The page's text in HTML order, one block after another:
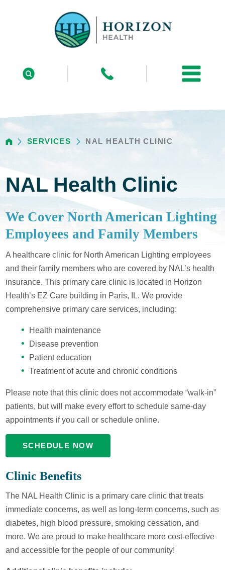
SERVICES NAL HEALTH CLINIC
NAL Health Clinic
We Cover North American Lighting
Employees and Family Members
A healthcare clinic for North American Lighting employees
and their family members who are covered by NAL’s health
insurance. This primary care clinic is located in Horizon
Health’s EZ Care building in Paris, IL. We provide
comprehensive primary care services, including:
Health maintenance
Disease prevention
Patient education
Treatment of acute and chronic conditions
Please note that this clinic does not accommodate “walk-in”
patients, but will make every effort to schedule same-day
appointments if you call or schedule online.
SCHEDULE NOW
Clinic Benefits
The NAL Health Clinic is a primary care clinic that treats
immediate concerns, as well as long-term concerns, such as
diabetes, high blood pressure, smoking cessation, and
more. We are proud to make healthcare more cost-effective
and accessible for the people of our community!